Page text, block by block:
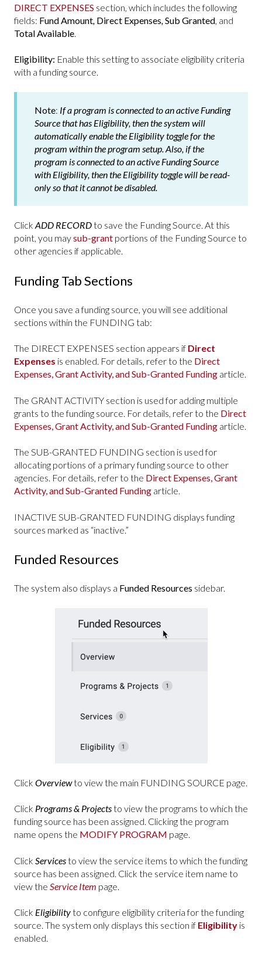
DIRECT EXPENSES section, which includes the following
fields: Fund Amount, Direct Expenses,Sub Granted, and
Total Available.
Eligibility: Enable this setting to associate eligibility criteria
with a funding source.
Note: If a program is connected to an active Funding
Source that has Eligibility, then the system will
automatically enable the Eligibility toggle for the
program within the program setup. Also, if the
program is connected to an active Funding Source
with Eligibility, then the Eligibility toggle will be read-
only so that it cannot be disabled.
Click ADD RECORDto save the Funding Source. At this
point, you maysub-grant portions of the Funding Source to
other agencies if applicable.
Funding Tab Sections
Once you save a funding source, you will see additional
sections within the FUNDING tab:
The DIRECT EXPENSES section appears if Direct
Expenses is enabled. For details, refer to the Direct
Expenses, Grant Activity, and Sub-Granted Funding article.
The GRANT ACTIVITY section is used for adding multiple
grants to the funding source. For details, refer to the Direct
Expenses, Grant Activity, and Sub-Granted Funding article.
The SUB-GRANTED FUNDING section is used for
allocating portions of a primary funding source to other
agencies. For details, refer to the Direct Expenses, Grant
Activity, and Sub-Granted Funding article.
INACTIVE SUB-GRANTED FUNDING displays funding
sources marked as “inactive.”
Funded Resources
The system also displays a Funded Resources sidebar.
Click Overviewto view the main FUNDING SOURCE page.
Click Programs & Projectsto view the programs to which the
funding source has been assigned. Clicking the program
name opens the MODIFY PROGRAM page.
Click Servicesto view the service items to which the funding
source has been assigned. Click the service item name to
view the Service Item page.
Click Eligibilityto configure eligibility criteria for the funding
source. The system only displays this section if Eligibility is
enabled.